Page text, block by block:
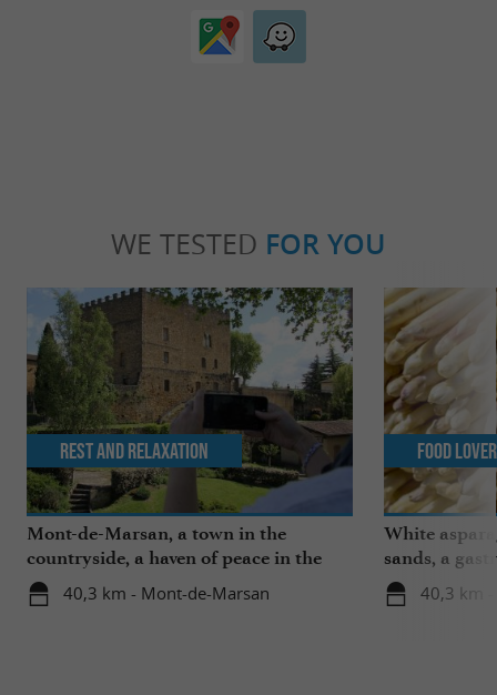
WE TESTED FOR YOU
Mont-de-Marsan, a town in the
countryside, a haven of peace in the
heart of the Landes
40,3 km - Mont-de-Marsan
Rest and relaxation
White
sands, a
region
40,3 km
Food